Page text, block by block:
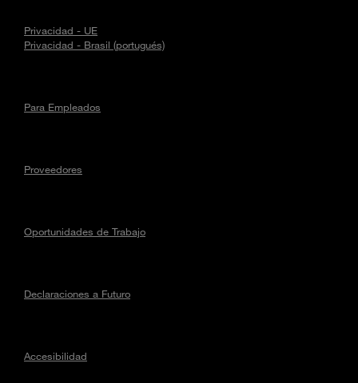
Privacidad - UE
Privacidad - Brasil (portugués)
Para Empleados
Proveedores
Oportunidades de Trabajo
Declaraciones a Futuro
Accesibilidad